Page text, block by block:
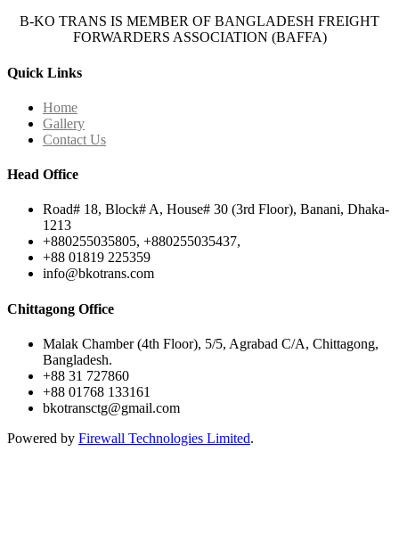
B-KO TRANS IS MEMBER OF BANGLADESH FREIGHT
FORWARDERS ASSOCIATION (BAFFA)
Quick Links
Home
Gallery
Contact Us
Head Office
Road# 18, Block# A, House# 30 (3rd Floor), Banani, Dhaka-
1213
+880255035805, +880255035437,
+88 01819 225359
info@bkotrans.com
Chittagong Office
Malak Chamber (4th Floor), 5/5, Agrabad C/A, Chittagong,
Bangladesh.
+88 31 727860
+88 01768 133161
bkotransctg@gmail.com
Powered by Firewall Technologies Limited.